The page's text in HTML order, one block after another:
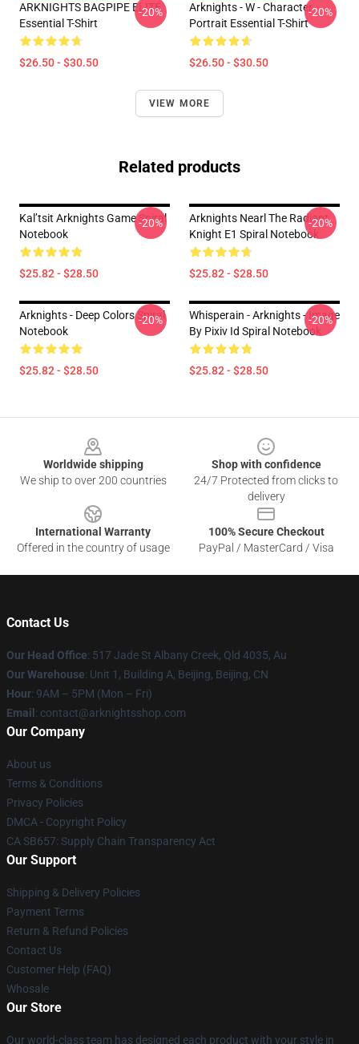
ARKNIGHTS BAGPIPE ELITE
Essential T-Shirt
$26.50 - $30.50
-20%
Arknights - W - Character
Portrait Essential T-Shirt
$26.50 - $30.50
-20%
VIEW MORE
Related products
Kal’tsit Arknights Game Spiral
Notebook
$25.82 - $28.50
-20%
Arknights Nearl The Radiant
Knight E1 Spiral Notebook
$25.82 - $28.50
-20%
Arknights - Deep Colors Spiral
Notebook
$25.82 - $28.50
-20%
Whisperain - Arknights - Image
By Pixiv Id Spiral Notebook
$25.82 - $28.50
-20%
Worldwide shipping
We ship to over 200 countries
Shop with confidence
24/7 Protected from clicks to
delivery
International Warranty
Offered in the country of usage
100% Secure Checkout
PayPal / MasterCard / Visa
Contact Us
Our Head Office: 517 Jade St Albany Creek, Qld 4035, Au
Our Warehouse: Unit 1, Building A, Beijing, Beijing, CN
Hour: 9AM – 5PM (Mon – Fri)
Email : contact@arknightsshop.com
Our Company
About us
Terms & Conditions
Privacy Policies
DMCA - Copyright Policy
CA SB657: Supply Chain Transparency Act
Our Support
Shipping & Delivery Policies
Payment Terms
Return & Refund Policies
Contact Us
Customer Help (FAQ)
Whosale
Our Store
Our world-class team has designed each product with your style in